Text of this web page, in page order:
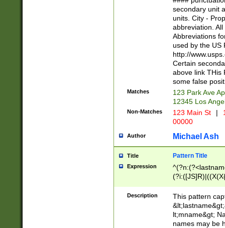
W]|RI|S[CD]
(?!0{5})\d{5}(-\d
secondary unit
units. City -
abbreviation.
Abbreviations
used by the US
http://
Certain
above link THis
some false
Matches
123 Park Ave
12345 Los
Non-Matches 123 Main St |
00000
Author Michael Ash
Title Pattern Title
Expression
(\w+?|\.)\
{0,2})$
Description
This pattern
lt;mname&gt;
names may be